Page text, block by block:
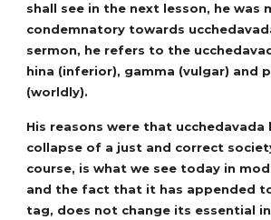
shall see in the next lesson, he was
condemnatory towards
sermon, he refers to the
hina (inferior), gamma (vulgar) and
(worldly).
His reasons were that
collapse of a just and correct
course, is what we see today in
and the fact that it has appended
tag, does not change its essential